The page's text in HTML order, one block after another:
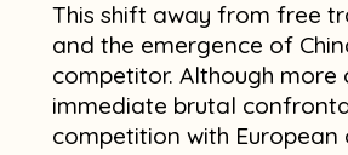
This shift away from free
and the emergence of
competitor. Although
immediate brutal
competition with European